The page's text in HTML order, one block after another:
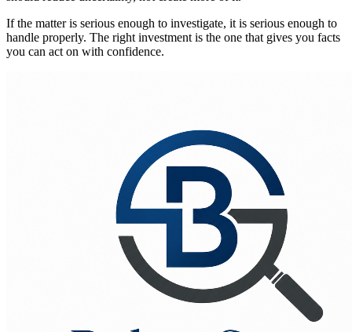
If the matter is serious enough to investigate, it is serious enough to
handle properly. The right investment is the one that gives you facts
you can act on with confidence.